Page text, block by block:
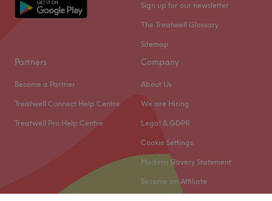
Sign up for our newsletter
The Treatwell Glossary
Sitemap
Partners
Become a Partner
Treatwell Connect Help Centre
Treatwell Pro Help Centre
Company
About Us
We are Hiring
Legal & GDPR
Cookie Settings
Modern Slavery Statement
Become an Affiliate